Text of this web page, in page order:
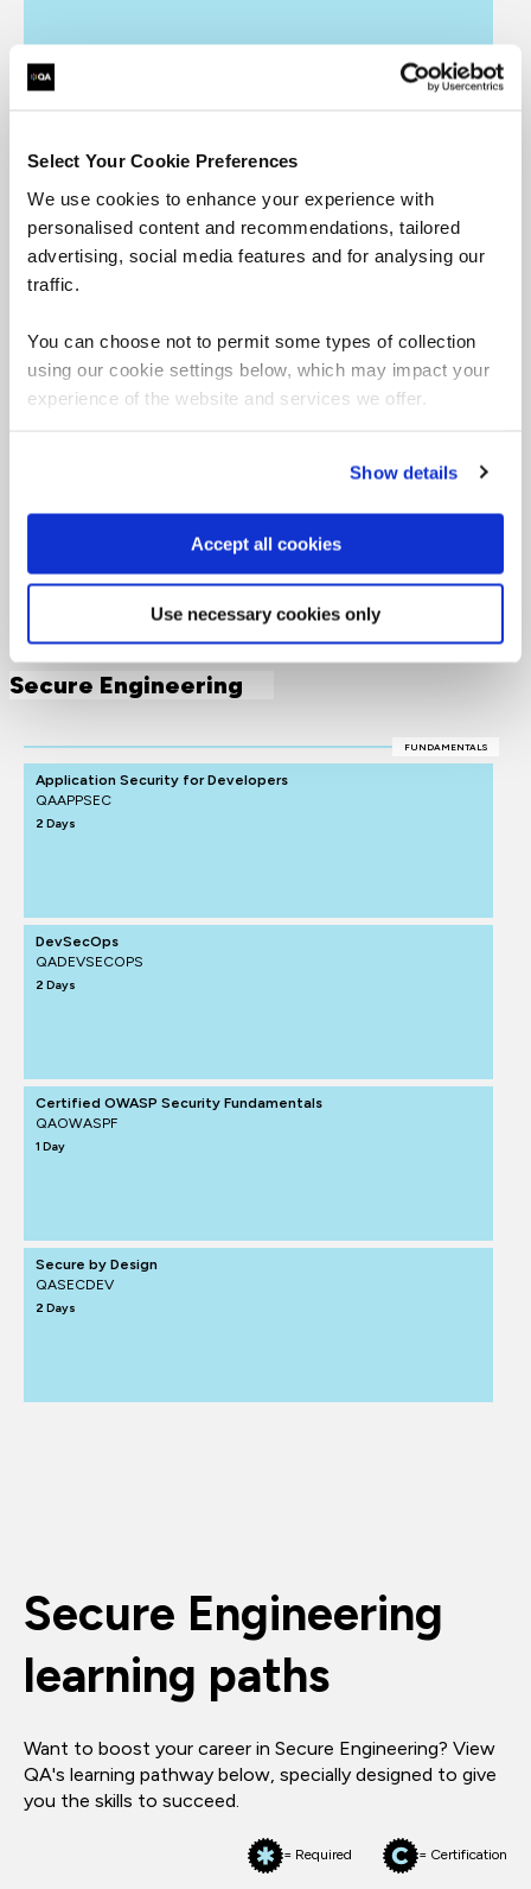
Select Your Cookie Preferences
We use cookies to enhance your experience with
personalised content and recommendations, tailored
advertising, social media features and for analysing our
traffic.
You can choose not to permit some types of collection
using our cookie settings below, which may impact your
experience of the website and services we offer.
Show details
Accept all cookies
Use necessary cookies only
Software learning
paths
specially designed to give you the skills to succeed.
= Required
Secure Engineering
Secure Engineering
FUNDAMENTALS
Application Security for Developers
QAAPPSEC
2 Days
DevSecOps
QADEVSECOPS
2 Days
Certified OWASP Security Fundamentals
QAOWASPF
1 Day
Secure by Design
QASECDEV
2 Days
Secure Engineering
learning paths
Want to boost your career in Secure Engineering? View
QA's learning pathway below, specially designed to give
you the skills to succeed.
= Required = Certification